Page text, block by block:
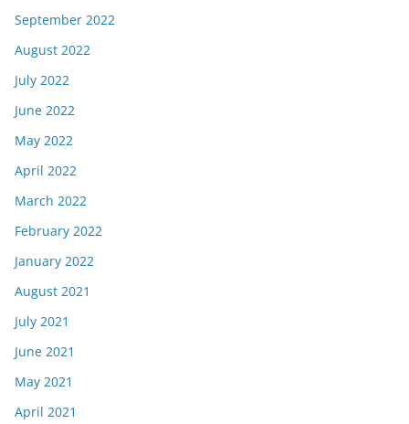
September 2022
August 2022
July 2022
June 2022
May 2022
April 2022
March 2022
February 2022
January 2022
August 2021
July 2021
June 2021
May 2021
April 2021